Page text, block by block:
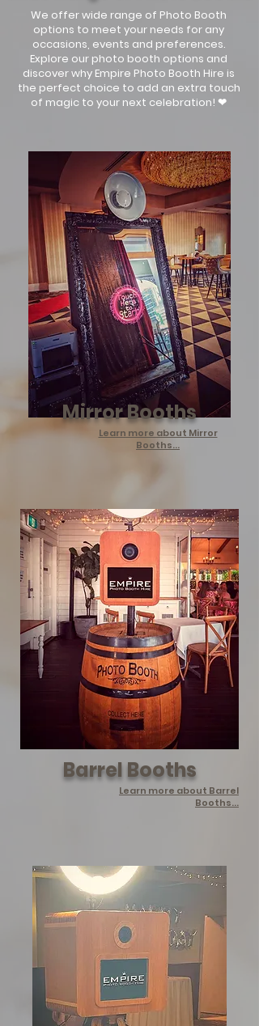
We offer wide range of Photo Booth
options to meet your needs for any
occasions, events and preferences.
Explore our photo booth options and
discover why Empire Photo Booth Hire is
the perfect choice to add an extra touch
of magic to your next celebration! ❤
Mirror Booths
Learn more about Mirror
Booths...
Barrel Booths
Learn more about Barrel
Booths...